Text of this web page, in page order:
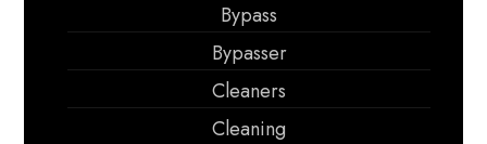
Bypass
Bypasser
Cleaners
Cleaning